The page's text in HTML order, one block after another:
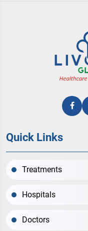
Quick Links
Treatments
Hospitals
Doctors